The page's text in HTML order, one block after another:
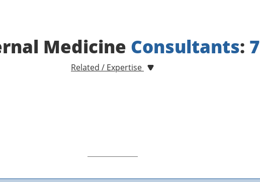
Medicine Consultants: 7
Related / Expertise